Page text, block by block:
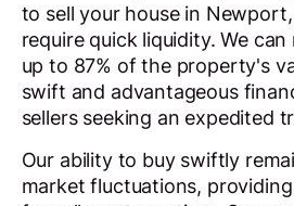
to sell your house in
require quick liquidity. We
up to 87% of the property's
swift and advantageous
sellers seeking an expedited
Our ability to buy swiftly
market fluctuations,